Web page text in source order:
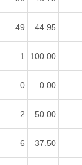
49 44.95
1 100.00
0 0.00
2 50.00
6 37.50